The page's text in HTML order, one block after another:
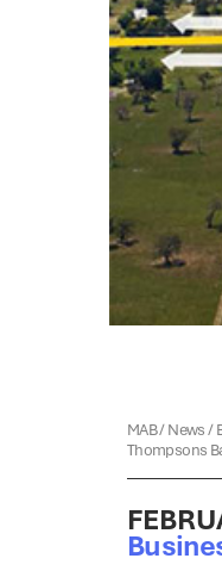
MAB/News/
Thompsons